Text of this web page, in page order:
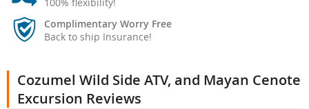
100% flexibility!
Complimentary Worry Free
Back to ship Insurance!
Cozumel Wild Side ATV, and Mayan Cenote
Excursion Reviews